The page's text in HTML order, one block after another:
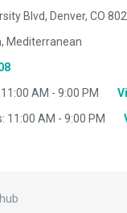
Blvd, Denver, CO
Mediterranean
11:00 AM - 9:00 PM
11:00 AM - 9:00 PM